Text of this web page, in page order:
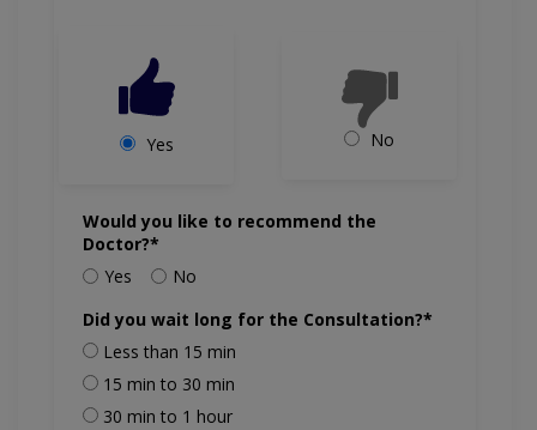
Yes No
Would you like to recommend the
Doctor?*
Yes
No
Did you wait long for the Consultation?*
Less than 15 min
15 min to 30 min
30 min to 1 hour